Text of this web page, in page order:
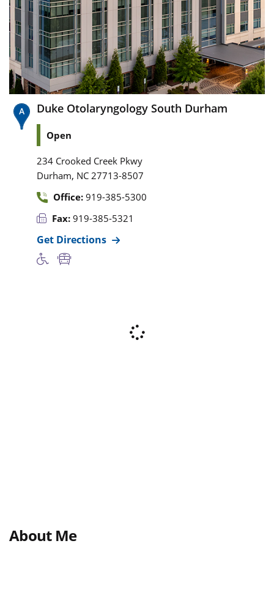
Duke Otolaryngology South Durham
Open
234 Crooked Creek Pkwy
Durham, NC 27713-8507
Office: 919-385-5300
Fax: 919-385-5321
Get Directions
About Me